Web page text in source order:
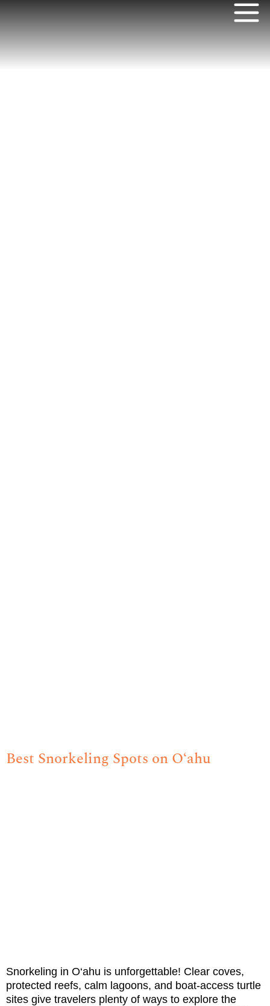
Best Snorkeling Spots on O‘ahu
Snorkeling in O‘ahu is unforgettable! Clear coves,
protected reefs, calm lagoons, and boat-access turtle
sites give travelers plenty of ways to explore the